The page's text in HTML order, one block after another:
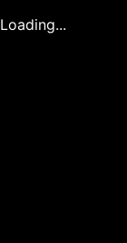
Loading...